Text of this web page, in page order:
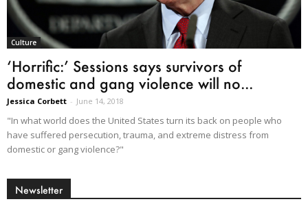
Culture
‘Horrific:’ Sessions says survivors of
domestic and gang violence will no...
Jessica Corbett - June 14, 2018
"In what world does the United States turn its back on people who
have suffered persecution, trauma, and extreme distress from
domestic or gang violence?"
Newsletter